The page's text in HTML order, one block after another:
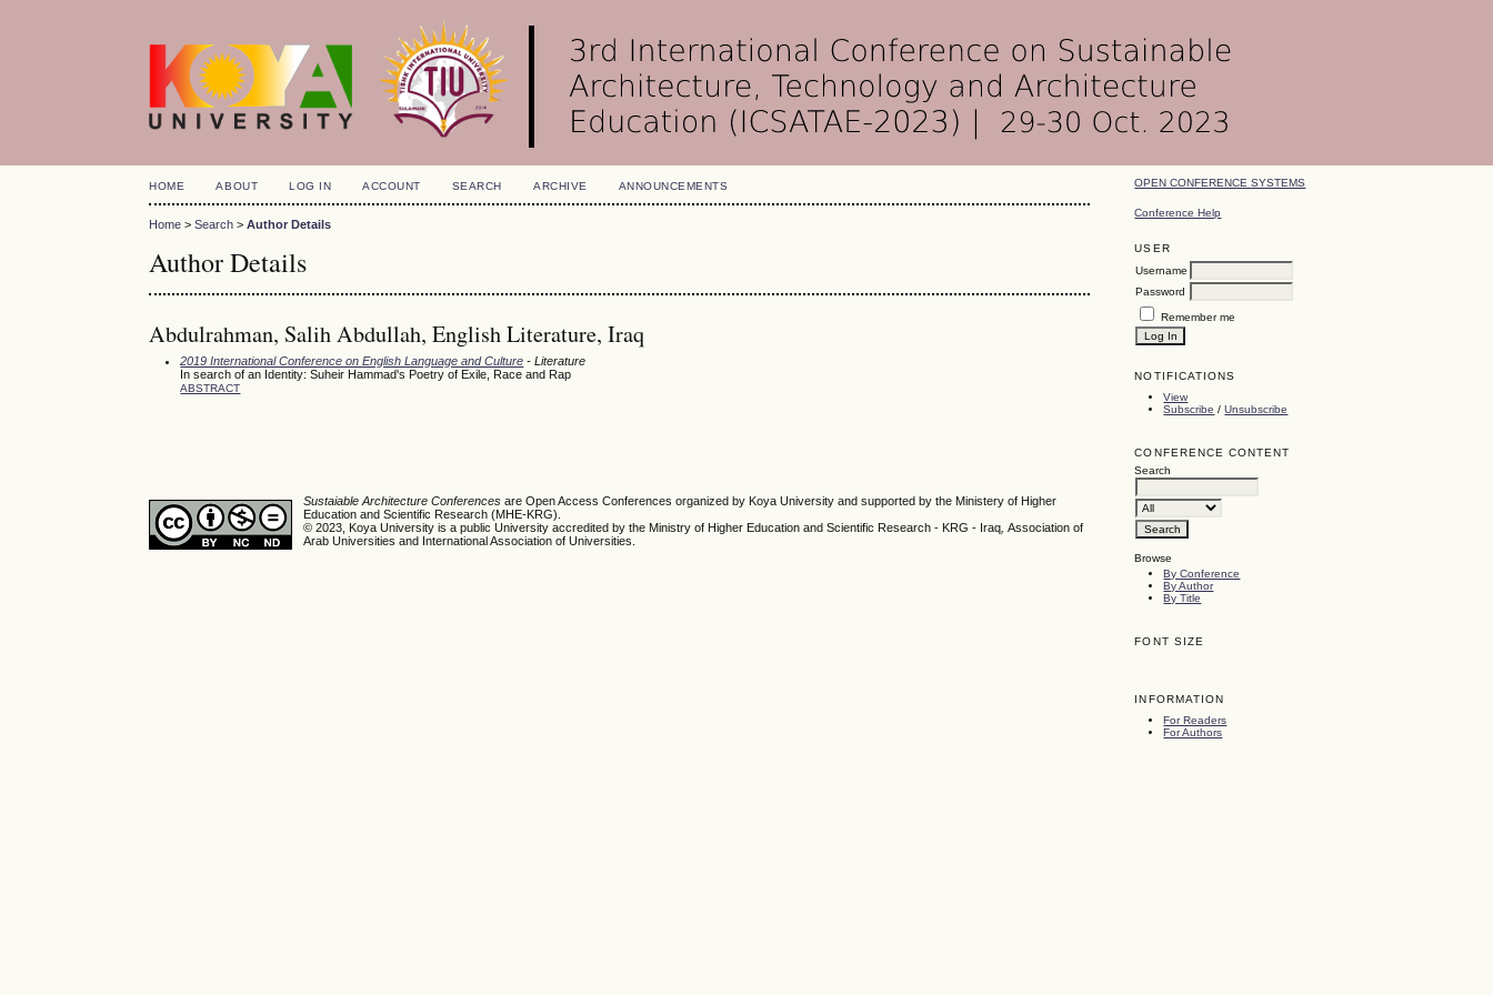
OPEN CONFERENCE SYSTEMS
Conference Help
USER
Username
Password
Remember me
NOTIFICATIONS
View
Subscribe /Unsubscribe
CONFERENCE CONTENT
Search
Browse
By Conference
By Author
By Title
FONT SIZE
INFORMATION
For Readers
For Authors
HOME ABOUT LOG IN ACCOUNT SEARCH ARCHIVE ANNOUNCEMENTS
Home >Search >Author Details
Author Details
Abdulrahman, Salih Abdullah, English Literature, Iraq
2019 International Conference on English Language and Culture - Literature
In search of an Identity: Suheir Hammad's Poetry of Exile, Race and Rap
ABSTRACT
Sustaiable Architecture Conferencesare Open Access Conferences organized by Koya University and supported by the Ministery of Higher
Education and Scientific Research (MHE-KRG).
© 2023, Koya University is a public University accredited by the Ministry of Higher Education and Scientific Research - KRG - Iraq ,Association of
Arab Universities and International Association of Universities.